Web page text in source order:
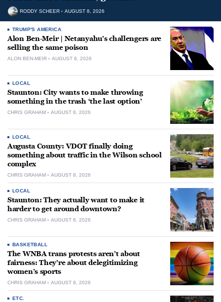
RODDY SCHEER AUGUST 8, 2026
TRUMP'S AMERICA
Alon Ben-Meir | Netanyahu’s challengers are
selling the same poison
ALON BEN-MEIR AUGUST 8, 2026
LOCAL
Staunton: City wants to make throwing
something in the trash ‘the last option’
CHRIS GRAHAM AUGUST 8, 2026
LOCAL
Augusta County: VDOT finally doing
something about traffic in the Wilson school
complex
CHRIS GRAHAM AUGUST 8, 2026
LOCAL
Staunton: They actually want to make it
harder to get around downtown?
CHRIS GRAHAM AUGUST 8, 2026
BASKETBALL
The WNBA trans protests aren’t about
fairness: They’re about delegitimizing
women’s sports
CHRIS GRAHAM AUGUST 8, 2026
ETC.